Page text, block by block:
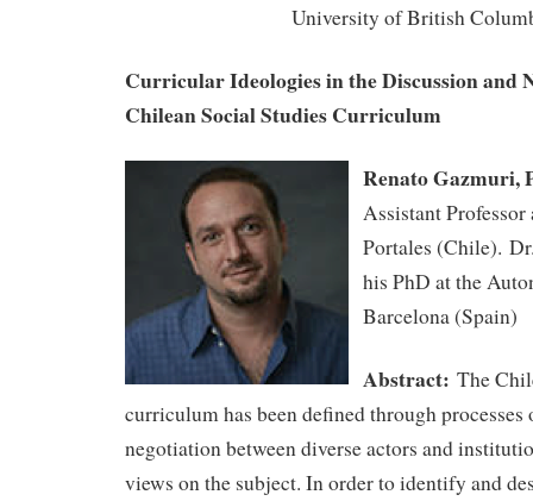
University of British
Curricular Ideologies in the Discussion and
Chilean Social Studies Curriculum
Renato Gazmuri,
Assistant
Portales (Chile).
his PhD at the
Barcelona (Spain)
Abstract: The
curriculum has been defined through processes
negotiation between diverse actors and
views on the subject. In order to identify and